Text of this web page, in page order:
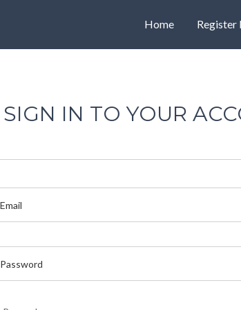
Home Register
SIGN IN TO YOUR